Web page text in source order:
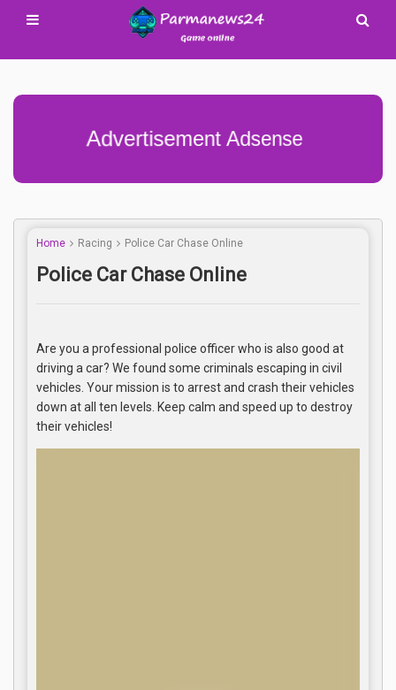
Advertisement Adsense
Home Racing Police Car Chase Online
Police Car Chase Online
Are you a professional police officer who is also good at
driving a car? We found some criminals escaping in civil
vehicles. Your mission is to arrest and crash their vehicles
down at all ten levels. Keep calm and speed up to destroy
their vehicles!